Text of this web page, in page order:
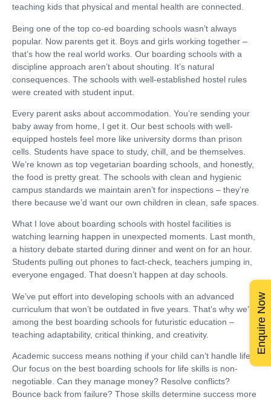
teaching kids that physical and mental health are connected.
Being one of the top co-ed boarding schools wasn’t always
popular. Now parents get it. Boys and girls working together –
that’s how the real world works. Our boarding schools with a
discipline approach aren’t about shouting. It’s natural
consequences. The schools with well-established hostel rules
were created with student input.
Every parent asks about accommodation. You’re sending your
baby away from home, I get it. Our best schools with well-
equipped hostels feel more like university dorms than prison
cells. Students have space to study, chill, and be themselves.
We’re known as top vegetarian boarding schools, and honestly,
the food is pretty great. The schools with clean and hygienic
campus standards we maintain aren’t for inspections – they’re
there because we’d want our own children in clean, safe spaces.
What I love about boarding schools with hostel facilities is
watching learning happen in unexpected moments. Last month,
a history debate started during dinner and went on for an hour.
Students pulling out phones to fact-check, teachers jumping in,
everyone engaged. That doesn’t happen at day schools.
We’ve put effort into developing schools with an advanced
curriculum that won’t be outdated in five years. That’s why we’re
among the best boarding schools for futuristic education –
teaching adaptability, critical thinking, and creativity.
Academic success means nothing if your child can’t handle life.
Our focus on the best boarding schools for life skills is non-
negotiable. Can they manage money? Resolve conflicts?
Bounce back from failure? Those skills determine success more
Enquire Now